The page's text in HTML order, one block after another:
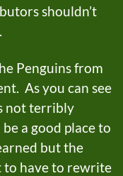
shouldn’t
Penguins from
As you can see
not terribly
a good place to
but the
to have to rewrite